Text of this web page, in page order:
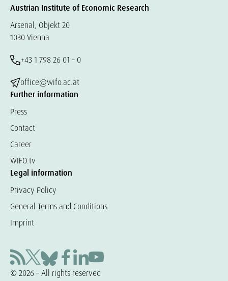
Austrian Institute of Economic Research
Arsenal, Objekt 20
1030 Vienna
+43 1 798 26 01 – 0
office@wifo.ac.at
Further information
Press
Contact
Career
WIFO.tv
Legal information
Privacy Policy
General Terms and Conditions
Imprint
© 2026 – All rights reserved